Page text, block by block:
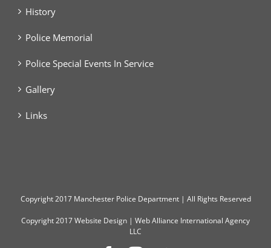
History
Police Memorial
Police Special Events In Service
Gallery
Links
Copyright2017 Manchester Police Department | All Rights Reserved
Copyright 2017Website Design | Web Alliance International Agency
LLC